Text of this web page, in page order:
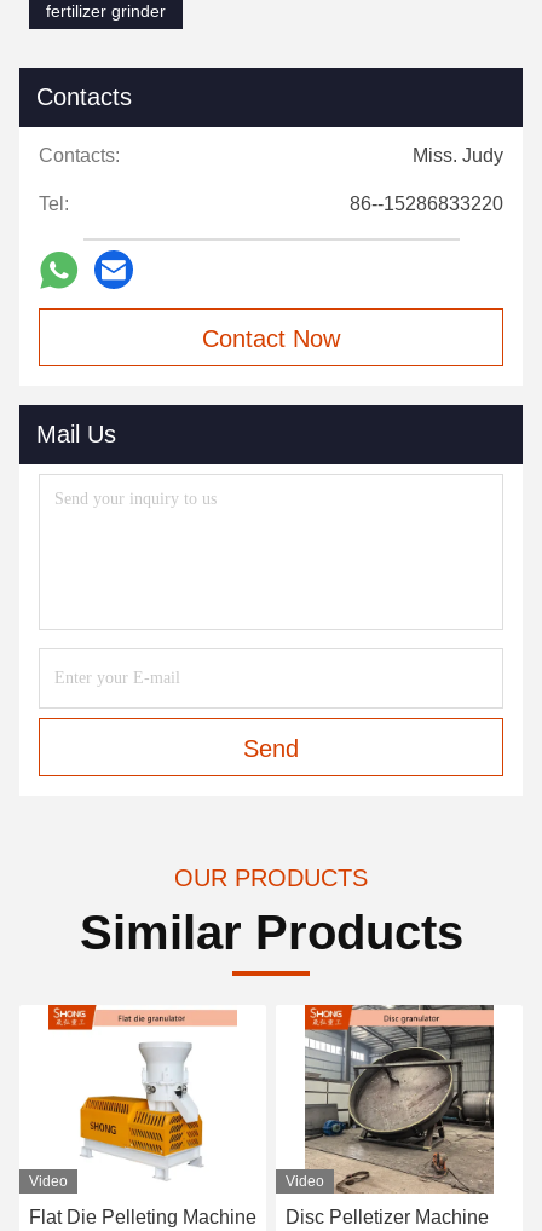
fertilizer grinder
Contacts
Contacts: Miss. Judy
Tel: 86--15286833220
Contact Now
Mail Us
Send
OUR PRODUCTS
Similar Products
Video
Flat Die Pelleting Machine
Video
Disc Pelletizer Machine